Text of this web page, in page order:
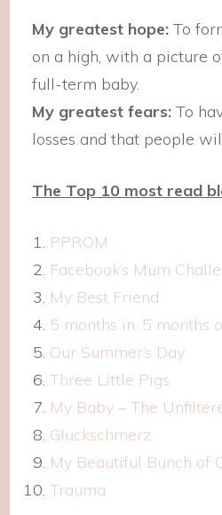
My greatest hope: To
on a high, with a picture
full-term baby.
My greatest fears: To
losses and that people
The Top 10 most read
PPROM
Facebook’s Mum
My Best Friend
5 months in, 5 months
Our Summer’s Day
Three Little Pigs
My Baby – The
Gluckschmerz
My Beautiful Bunch of
Trauma